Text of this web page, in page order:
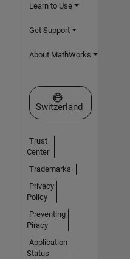
Learn to Use
Get Support
About MathWorks
Select a Web Site
Switzerland
Trust
Center
Trademarks
Privacy
Policy
Preventing
Piracy
Application
Status